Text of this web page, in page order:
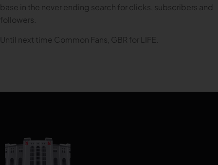
base in the never ending search for clicks, subscribers and
followers.
Until next time Common Fans, GBR for LIFE.